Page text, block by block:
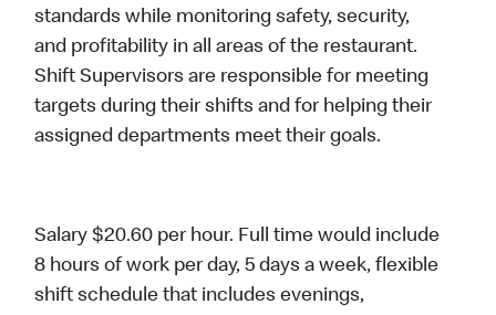
standards while monitoring safety, security,
and profitability in all areas of the restaurant.
Shift Supervisors are responsible for meeting
targets during their shifts and for helping their
assigned departments meet their goals.
Salary $20.60 per hour. Full time would include
8 hours of work per day, 5 days a week, flexible
shift schedule that includes evenings,